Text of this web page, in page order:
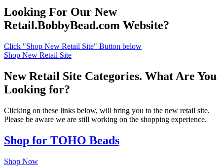
Looking For Our New
Retail.BobbyBead.com Website?
Click "Shop New Retail Site" Button below
Shop New Retail Site
New Retail Site Categories. What Are You
Looking for?
Clicking on these links below, will bring you to the new retail site.
Please be aware we are still working on the shopping experience.
Shop for TOHO Beads
Shop Now